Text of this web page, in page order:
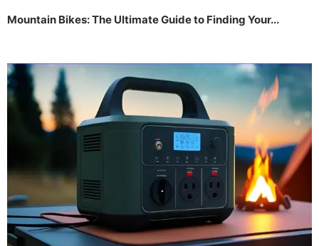
Mountain Bikes: The Ultimate Guide to Finding Your...